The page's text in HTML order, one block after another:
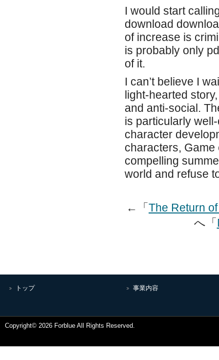
I would start
download
of increase is
is probably only
of it.
I can’t believe I
light-hearted
and anti-social.
is particularly
character
characters,
compelling
world and refuse
←「The Return
へ「
トップ 事業内容
Copyright© 2026 Forblue All Rights Reserved.